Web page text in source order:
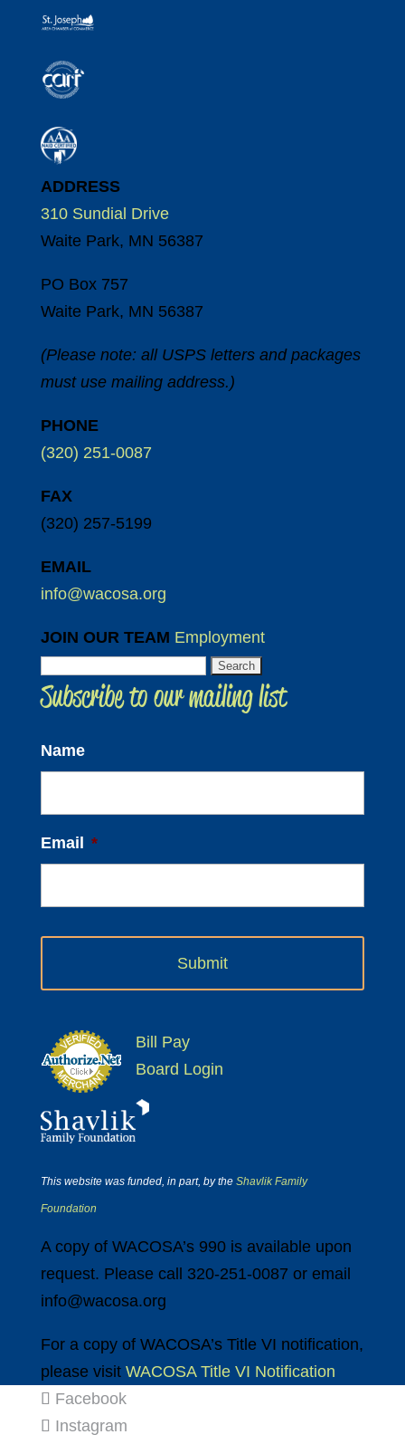
ADDRESS
310 Sundial Drive
Waite Park, MN 56387
PO Box 757
Waite Park, MN 56387
(Please note: all USPS letters and packages
must use mailing address.)
PHONE
(320) 251-0087
FAX
(320) 257-5199
EMAIL
info@wacosa.org
JOIN OUR TEAM Employment
for:
Subscribe to our mailing list
Name
Email *
Bill Pay
Board Login
This website was funded, in part, by the Shavlik Family
Foundation
A copy of WACOSA’s 990 is available upon
request. Please call 320-251-0087 or email
info@wacosa.org
For a copy of WACOSA’s Title VI notification,
please visit WACOSA Title VI Notification
Facebook
Instagram